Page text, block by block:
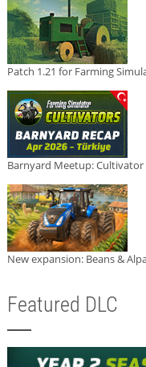
Patch 1.21 for Farming
Barnyard Meetup: Cultivator
New expansion: Beans &
Featured DLC